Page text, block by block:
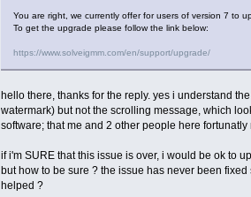
You are right, we currently offer for users of version 7 to
To get the upgrade please follow the link below:
https://www.solveigmm.com/en/support/upgrade/
hello there, thanks for the reply. yes i understand
watermark) but not the scrolling message, which
software; that me and 2 other people here fortunatly
if i'm SURE that this issue is over, i would be ok to
but how to be sure ? the issue has never been
helped ?